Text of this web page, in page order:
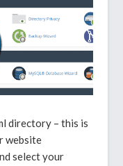
directory – this is
website
select your